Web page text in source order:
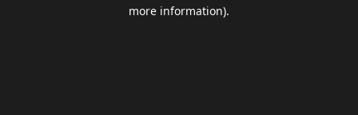
more information).